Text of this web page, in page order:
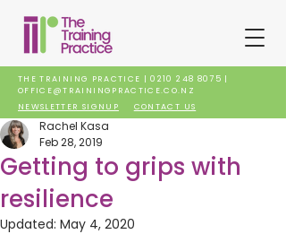
THE TRAINING PRACTICE |0210 248 8075 |
OFFICE@TRAININGPRACTICE.CO.NZ
NEWSLETTER SIGNUP
CONTACT US
Getting to grips with
resilience
Rachel Kasa
Feb 28, 2019
Updated: May 4, 2020